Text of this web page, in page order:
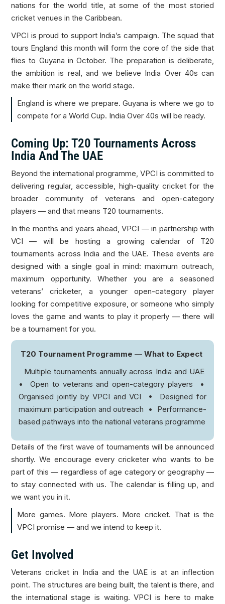
nations for the world title, at some of the most storied
cricket venues in the Caribbean.
VPCI is proud to support India’s campaign. The squad that
tours England this month will form the core of the side that
flies to Guyana in October. The preparation is deliberate,
the ambition is real, and we believe India Over 40s can
make their mark on the world stage.
England is where we prepare. Guyana is where we go to
compete for a World Cup. India Over 40s will be ready.
Coming Up: T20 Tournaments Across
India And The UAE
Beyond the international programme, VPCI is committed to
delivering regular, accessible, high-quality cricket for the
broader community of veterans and open-category
players — and that means T20 tournaments.
In the months and years ahead, VPCI — in partnership with
VCI — will be hosting a growing calendar of T20
tournaments across India and the UAE. These events are
designed with a single goal in mind: maximum outreach,
maximum opportunity. Whether you are a seasoned
veterans’ cricketer, a younger open-category player
looking for competitive exposure, or someone who simply
loves the game and wants to play it properly — there will
be a tournament for you.
T20 Tournament Programme — What to Expect
Multiple tournaments annually across India and UAE
• Open to veterans and open-category players •
Organised jointly by VPCI and VCI • Designed for
maximum participation and outreach • Performance-
based pathways into the national veterans programme
Details of the first wave of tournaments will be announced
shortly. We encourage every cricketer who wants to be
part of this — regardless of age category or geography —
to stay connected with us. The calendar is filling up, and
we want you in it.
More games. More players. More cricket. That is the
VPCI promise — and we intend to keep it.
Get Involved
Veterans cricket in India and the UAE is at an inflection
point. The structures are being built, the talent is there, and
the international stage is waiting. VPCI is here to make